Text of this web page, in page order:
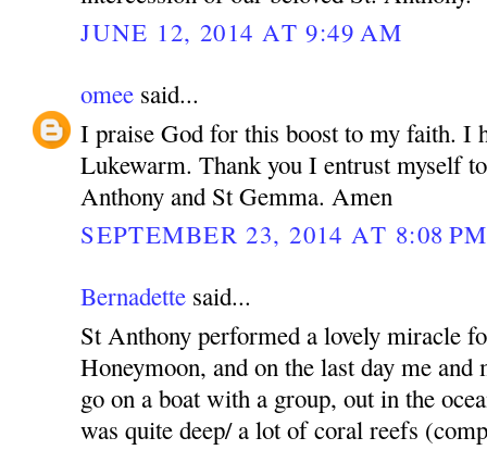
JUNE 12, 2014 AT 9:49 AM
omee said...
I praise God for this boost to my faith. I
Lukewarm. Thank you I entrust myself
Anthony and St Gemma. Amen
SEPTEMBER 23, 2014 AT 8:08 PM
Bernadette said...
St Anthony performed a lovely miracle
Honeymoon, and on the last day me and
go on a boat with a group, out in the
was quite deep/ a lot of coral reefs